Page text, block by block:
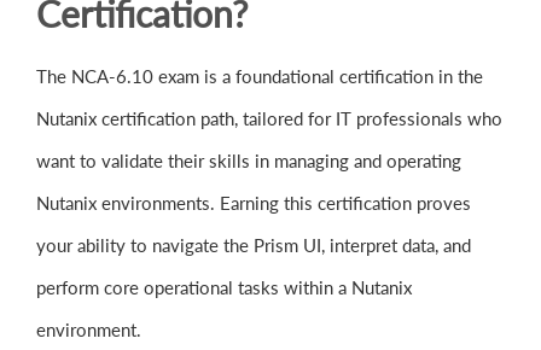
Certification?
The NCA-6.10 exam is a foundational certification in the
Nutanix certification path, tailored for IT professionals who
want to validate their skills in managing and operating
Nutanix environments. Earning this certification proves
your ability to navigate the Prism UI, interpret data, and
perform core operational tasks within a Nutanix
environment.